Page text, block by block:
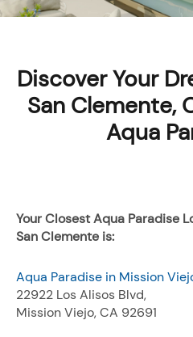
Discover Your
San Clemente,
Aqua
Your Closest Aqua Paradise
San Clemente is:
Aqua Paradise in Mission
22922 Los Alisos Blvd,
Mission Viejo, CA 92691